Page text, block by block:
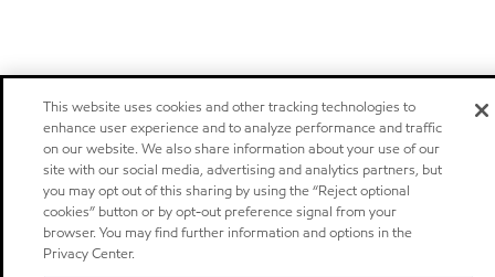
This website uses cookies and other tracking technologies to
enhance user experience and to analyze performance and traffic
on our website. We also share information about your use of our
site with our social media, advertising and analytics partners, but
you may opt out of this sharing by using the “Reject optional
cookies” button or by opt-out preference signal from your
browser. You may find further information and options in the
Privacy Center.